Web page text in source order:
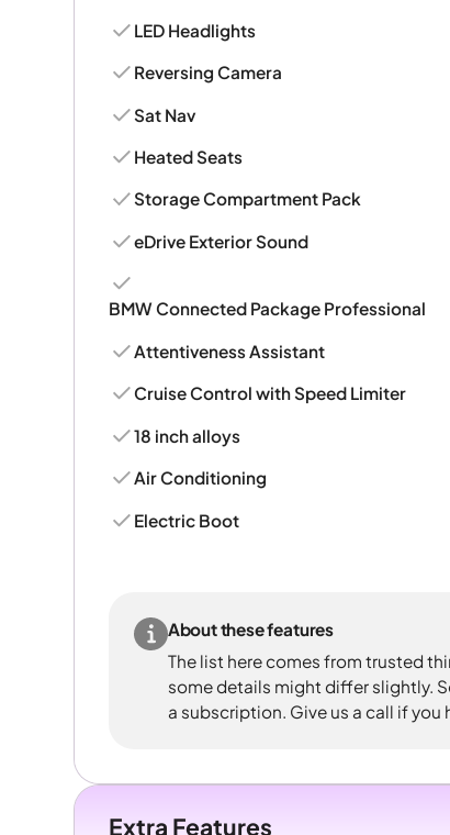
LED Headlights
Reversing Camera
Sat Nav
Heated Seats
Storage Compartment Pack
eDrive Exterior Sound
BMW Connected Package Professional
Attentiveness Assistant
Cruise Control with Speed Limiter
18 inch alloys
Air Conditioning
Electric Boot
About these features
The list here comes from trusted
some details might differ slightly.
a subscription. Give us a call if you
Extra Features